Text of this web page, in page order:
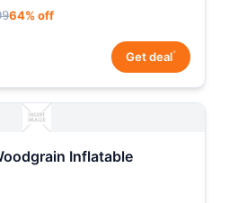
64% off
Get deal*
Inflatable